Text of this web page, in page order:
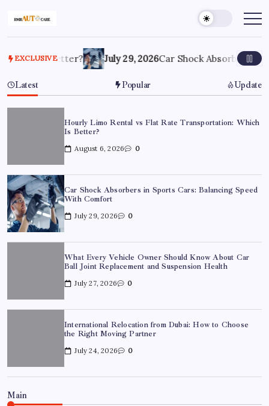
EXCLUSIVE
Is Better? July 29, 2026Car Shock Absorbers in
Latest Popular Update
Hourly Limo Rental vs Flat Rate Transportation: Which
Is Better?
August 6, 2026 0
Car Shock Absorbers in Sports Cars: Balancing Speed
With Comfort
July 29, 2026 0
What Every Vehicle Owner Should Know About Car
Ball Joint Replacement and Suspension Health
July 27, 2026 0
International Relocation from Dubai: How to Choose
the Right Moving Partner
July 24, 2026 0
Main